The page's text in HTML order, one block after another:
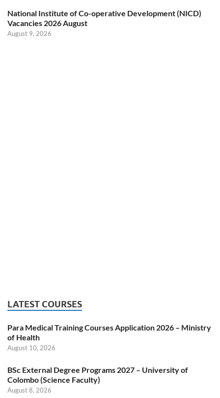
National Institute of Co-operative Development (NICD)
Vacancies 2026 August
August 9, 2026
LATEST COURSES
Para Medical Training Courses Application 2026 – Ministry
of Health
August 10, 2026
BSc External Degree Programs 2027 – University of
Colombo (Science Faculty)
August 8, 2026